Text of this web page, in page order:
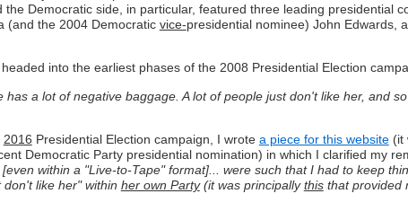
Democratic side, in particular, featured three leading presidential
(and the 2004 Democratic vice-presidential nominee) John Edwards,
into the earliest phases of the 2008 Presidential Election
a lot of negative baggage. A lot of people just don't like her, and
2016 Presidential Election campaign, I wrote a piece for this website(it
Democratic Party presidential nomination) in which I clarified my
within a "Live-to-Tape" format]... were such that I had to keep
like her" within her own Party(it was principallythisthat provided